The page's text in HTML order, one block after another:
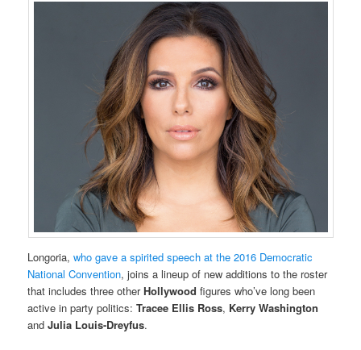
Longoria,who gave a spirited speech at the 2016 Democratic
National Convention, joins a lineup of new additions to the roster
that includes three otherHollywood figures who’ve long been
active in party politics:Tracee Ellis Ross, Kerry Washington
andJulia Louis-Dreyfus.